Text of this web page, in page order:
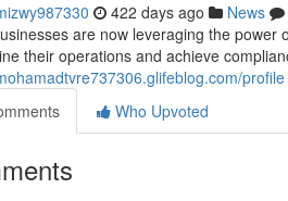
422 days ago News
are now leveraging the
their operations and achieve
profile
Who Upvoted